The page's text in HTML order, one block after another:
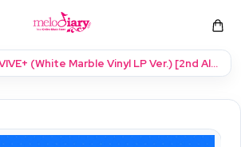
(White Marble Vinyl LP Ver.) [2nd Album] (Limited)